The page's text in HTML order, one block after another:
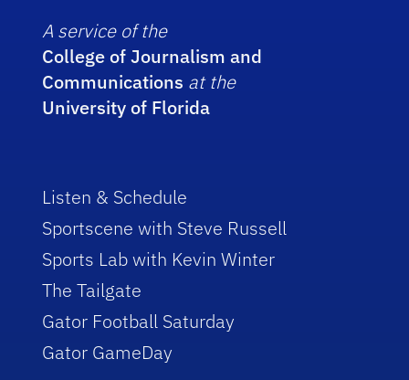
A service of the
College of Journalism and
Communications at the
University of Florida
Listen & Schedule
Sportscene with Steve Russell
Sports Lab with Kevin Winter
The Tailgate
Gator Football Saturday
Gator GameDay